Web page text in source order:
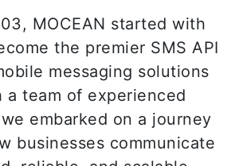
MOCEAN started with
the premier SMS API
messaging solutions
a team of experienced
embarked on a journey
businesses communicate